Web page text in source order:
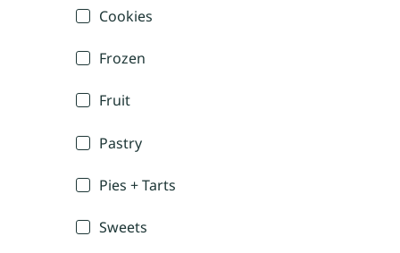
Cookies
Frozen
Fruit
Pastry
Pies + Tarts
Sweets